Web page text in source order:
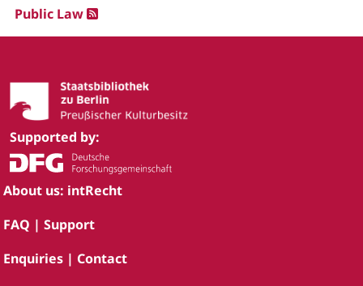
Public Law
Supported by:
About us: intRecht
FAQ | Support
Enquiries | Contact